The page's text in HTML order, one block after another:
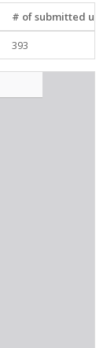
# of submitted
393